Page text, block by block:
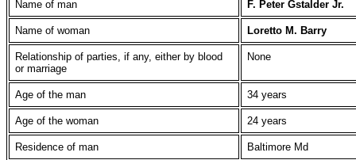
Name of man F. Peter Gstalder Jr.
Name of woman Loretto M. Barry
Relationship of parties, if any, either by blood
or marriage
None
Age of the man 34 years
Age of the woman 24 years
Residence of man Baltimore Md